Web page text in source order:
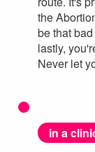
the
be that
lastly,
Never let
in a